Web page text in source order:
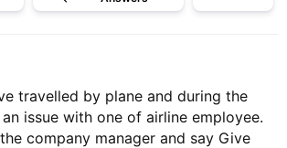
travelled by plane and during the
issue with one of airline employee.
company manager and say Give